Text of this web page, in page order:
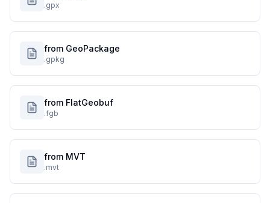
.gpx
from GeoPackage
.gpkg
from FlatGeobuf
.fgb
from MVT
.mvt